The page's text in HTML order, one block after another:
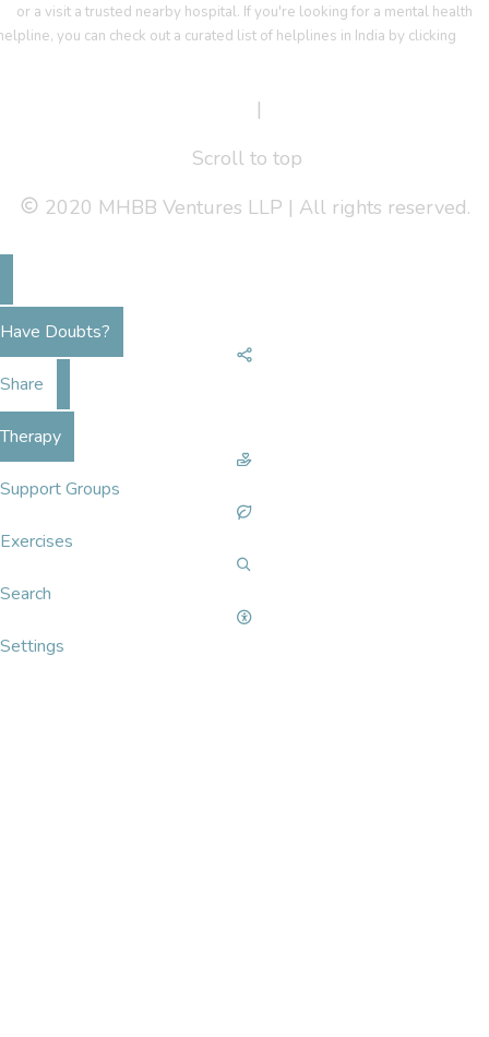
or a visit a trusted nearby hospital. If you're looking for a mental health
you can check out a curated list of helplines in India by clicking
|
Scroll to top
2020 MHBB Ventures LLP | All rights reserved.
Have Doubts?
Share
Therapy
Support Groups
Exercises
Search
Settings